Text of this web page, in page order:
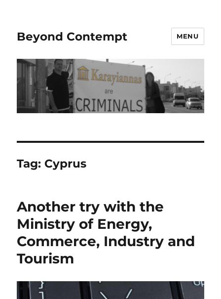
Beyond Contempt MENU
Tag: Cyprus
Another try with the
Ministry of Energy,
Commerce, Industry and
Tourism